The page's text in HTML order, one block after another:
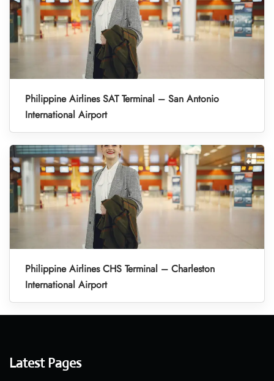
Philippine Airlines SAT Terminal – San Antonio
International Airport
Philippine Airlines CHS Terminal – Charleston
International Airport
Latest Pages